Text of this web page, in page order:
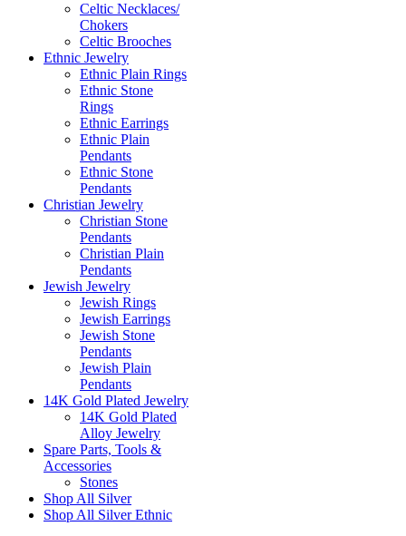
Celtic Necklaces/
Chokers
Celtic Brooches
Ethnic Jewelry
Ethnic Plain Rings
Ethnic Stone
Rings
Ethnic Earrings
Ethnic Plain
Pendants
Ethnic Stone
Pendants
Christian Jewelry
Christian Stone
Pendants
Christian Plain
Pendants
Jewish Jewelry
Jewish Rings
Jewish Earrings
Jewish Stone
Pendants
Jewish Plain
Pendants
14K Gold Plated Jewelry
14K Gold Plated
Alloy Jewelry
Spare Parts, Tools &
Accessories
Stones
Shop All Silver
Shop All Silver Ethnic